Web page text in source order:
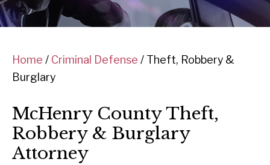
Home / Criminal Defense / Theft, Robbery &
Burglary
McHenry County Theft,
Robbery & Burglary
Attorney